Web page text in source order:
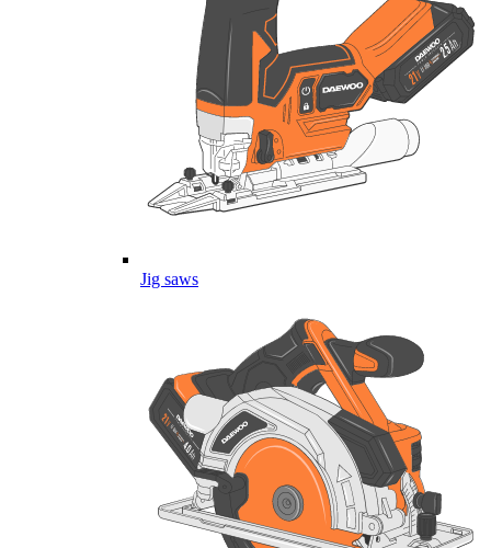
Jig saws